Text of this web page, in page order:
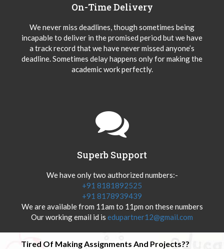
On-Time Delivery
We never miss deadlines, though sometimes being
incapable to deliver in the promised period but we have
a track record that we have never missed anyone’s
deadline. Sometimes delay happens only for making the
academic work perfectly.
Superb Support
We have only two authorized numbers:-
+91 8181892525
+91 8178939439
We are available from 11am to 11pm on these numbers
Our working email id is edupartner12@gmail.com
Tired Of Making Assignments And Projects??